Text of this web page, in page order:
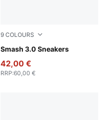
9 COLOURS
Smash 3.0 Sneakers
PUMA White-PUMA White-
42,00 €
RRP:60,00 €